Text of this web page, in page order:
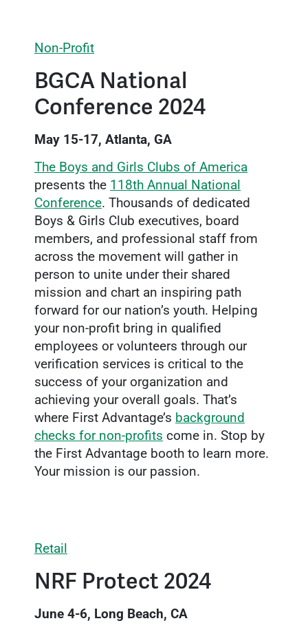
Non-Profit
BGCA National
Conference 2024
May 15-17, Atlanta, GA
The Boys and Girls Clubs of America
presents the 118th Annual National
Conference. Thousands of dedicated
Boys & Girls Club executives, board
members, and professional staff from
across the movement will gather in
person to unite under their shared
mission and chart an inspiring path
forward for our nation’s youth. Helping
your non-profit bring in qualified
employees or volunteers through our
verification services is critical to the
success of your organization and
achieving your overall goals. That’s
where First Advantage’s background
checks for non-profits come in. Stop by
the First Advantage booth to learn more.
Your mission is our passion.
Retail
NRF Protect 2024
June 4-6, Long Beach, CA